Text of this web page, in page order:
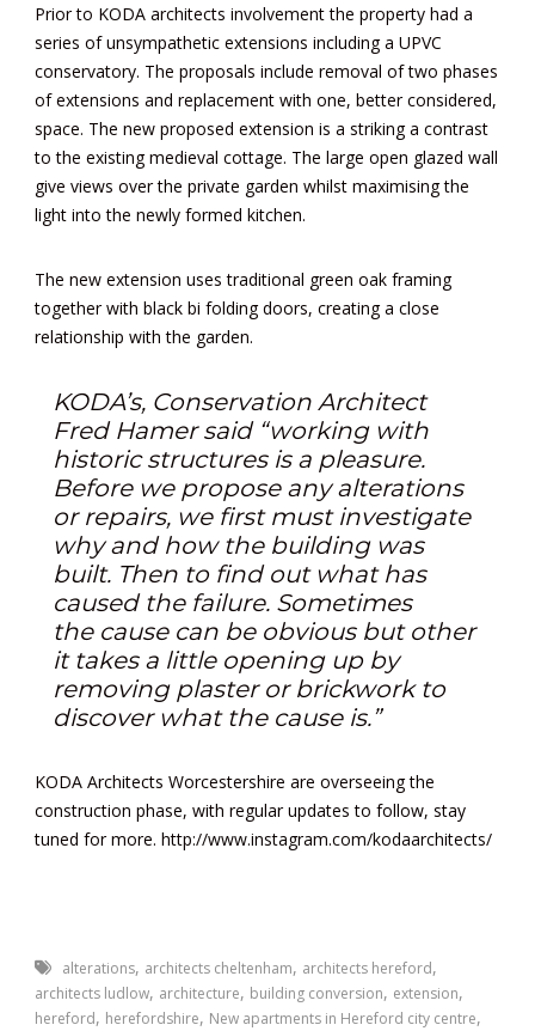
Prior to KODA architects involvement the property had a
series of unsympathetic extensions including a UPVC
conservatory. The proposals include removal of two phases
of extensions and replacement with one, better considered,
space. The new proposed extension is a striking a contrast
to the existing medieval cottage. The large open glazed wall
give views over the private garden whilst maximising the
light into the newly formed kitchen.
The new extension uses traditional green oak framing
together with black bi folding doors, creating a close
relationship with the garden.
KODA’s, Conservation Architect
Fred Hamer said “working with
historic structures is a pleasure.
Before we propose any alterations
or repairs, we first must investigate
why and how the building was
built. Then to find out what has
caused the failure. Sometimes
the cause can be obvious but other
it takes a little opening up by
removing plaster or brickwork to
discover what the cause is.”
KODA Architects Worcestershire are overseeing the
construction phase, with regular updates to follow, stay
tuned for more. http://www.instagram.com/kodaarchitects/
alterations, architects cheltenham, architects hereford,
architects ludlow, architecture, building conversion, extension,
hereford, herefordshire, New apartments in Hereford city centre,